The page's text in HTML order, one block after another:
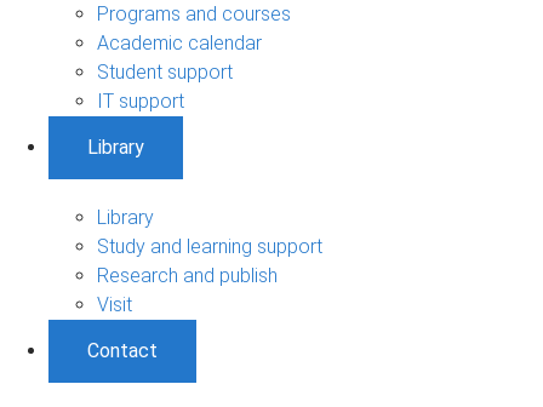
Programs and courses
Academic calendar
Student support
IT support
Library
Library
Study and learning support
Research and publish
Visit
Contact